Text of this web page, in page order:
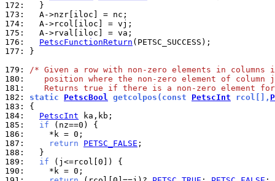
172:
173:
174:
175:
176:
PetscFunctionReturn
177:
}
179: /* Given a row with non-zero elements in
180:
position where the non-zero element of column
181:
Returns true if there is a non-zero element
182: static PetscBool getcolpos(const PetscInt rcol[],
183:
184:
PetscInt
185:
if
186:
187:
return PETSC_FALSE
188:
189:
if
190: